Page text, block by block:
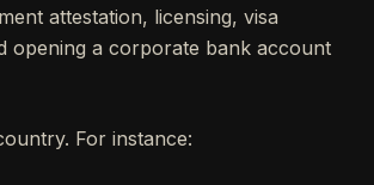
attestation, licensing, visa
opening a corporate bank account
For instance: